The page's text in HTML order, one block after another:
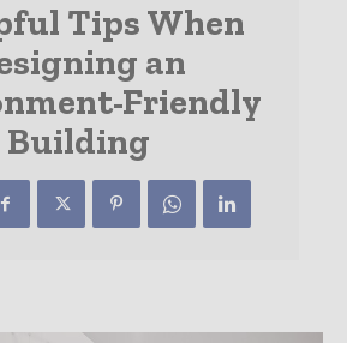
Tips When
an
Friendly
Building